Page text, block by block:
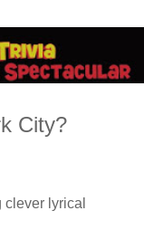
City?
lyrical